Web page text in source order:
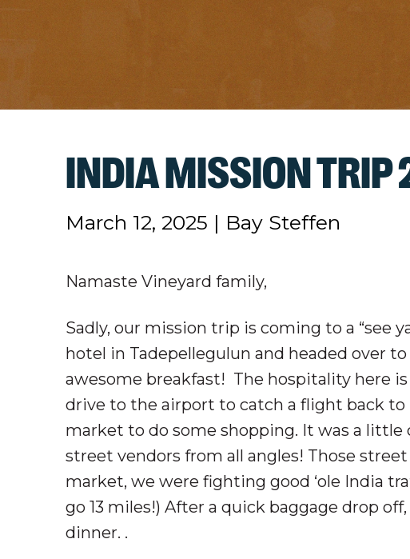
INDIA MISSION TRIP
March 12, 2025 | Bay Steffen
Namaste Vineyard family,
Sadly, our mission trip is coming to a “see
hotel in Tadepellegulun and headed over
awesome breakfast! The hospitality here
drive to the airport to catch a flight back
market to do some shopping. It was a
street vendors from all angles! Those
market, we were fighting good ‘ole India
go 13 miles!) After a quick baggage drop
dinner. .